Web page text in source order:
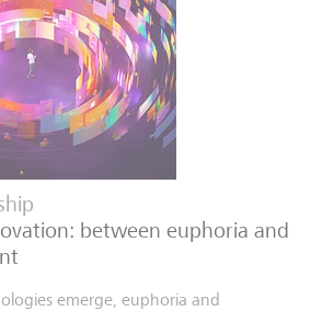
between euphoria and
emerge, euphoria and